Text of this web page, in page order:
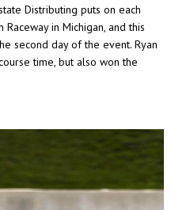
Distributing puts on each
in Michigan, and this
second day of the event. Ryan
time, but also won the